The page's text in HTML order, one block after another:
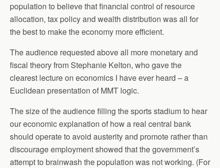
population to believe that financial control of resource
allocation, tax policy and wealth distribution was all for
the best to make the economy more efficient.
The audience requested above all more monetary and
fiscal theory from Stephanie Kelton, who gave the
clearest lecture on economics I have ever heard – a
Euclidean presentation of MMT logic.
The size of the audience filling the sports stadium to hear
our economic explanation of how a real central bank
should operate to avoid austerity and promote rather than
discourage employment showed that the government’s
attempt to brainwash the population was not working. (For